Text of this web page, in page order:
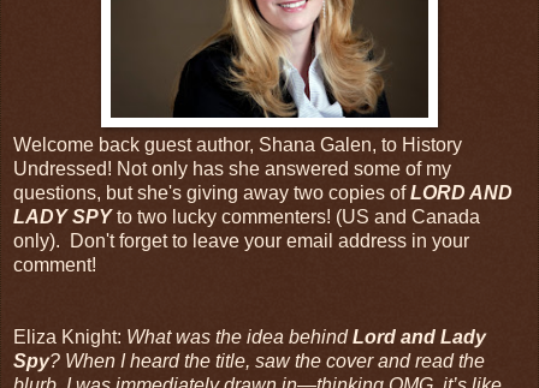
Welcome back guest author, Shana Galen, to History
Undressed! Not only has she answered some of my
questions, but she's giving away two copies ofLORD AND
LADY SPYto two lucky commenters! (US and Canada
only). Don't forget to leave your email address in your
comment!
Eliza Knight: What was the idea behindLord and Lady
Spy? When I heard the title, saw the cover and read the